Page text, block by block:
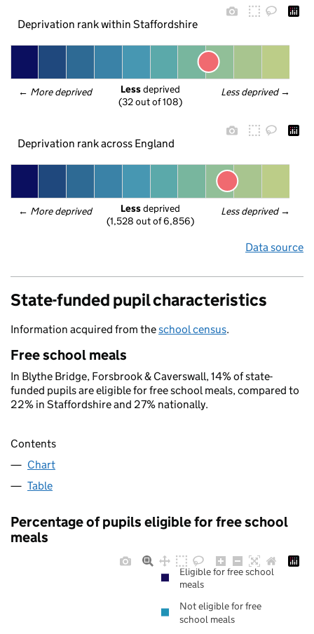
Deprivation rank within Staffordshire
← More deprived Less deprived →
Less deprived
(32 out of 108)
Deprivation rank across England
← More deprived Less deprived →
Less deprived
(1,528 out of 6,856)
Data source
State-funded pupil characteristics
Information acquired from theschool census.
Free school meals
In Blythe Bridge, Forsbrook & Caverswall, 14% of state-
funded pupils are eligible for free school meals, compared to
22% in Staffordshire and 27% nationally.
Contents
Chart
Table
Percentage of pupils eligible for free school
meals
Eligible for free school
meals
Not eligible for free
school meals